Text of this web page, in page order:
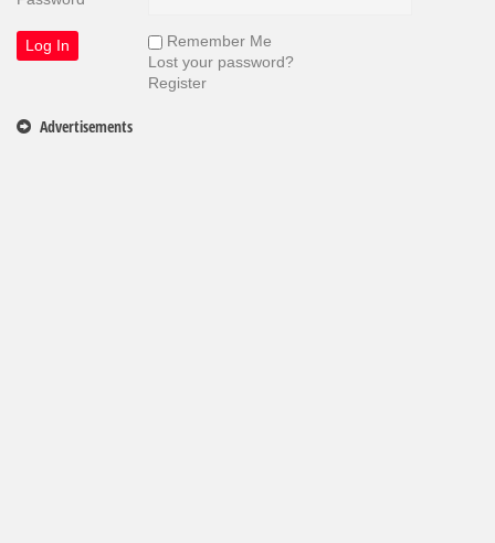
Remember Me
Lost your password?
Register
Advertisements